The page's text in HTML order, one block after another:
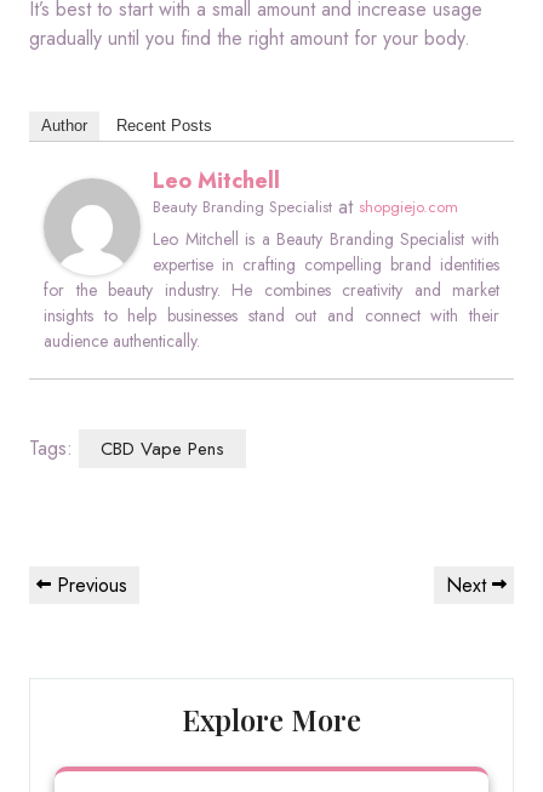
It’s best to start with a small amount and increase usage
gradually until you find the right amount for your body.
Author Recent Posts
Leo Mitchell
Beauty Branding Specialist at shopgiejo.com
Leo Mitchell is a Beauty Branding Specialist with
expertise in crafting compelling brand identities
for the beauty industry. He combines creativity and market
insights to help businesses stand out and connect with their
audience authentically.
Tags: CBD Vape Pens
Post
navigation
Previous
Previous
Next
Next
Explore More